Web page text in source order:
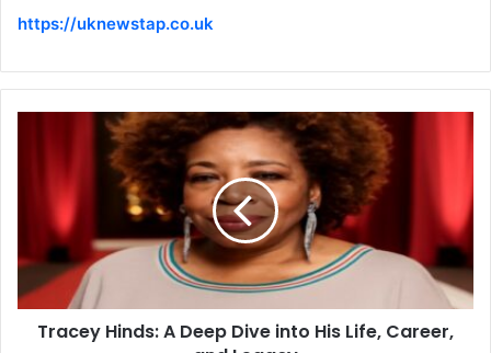
https://uknewstap.co.uk
Tracey Hinds: A Deep Dive into His Life, Career,